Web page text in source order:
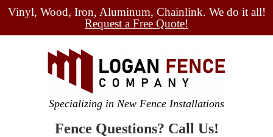
Vinyl, Wood, Iron, Aluminum, Chainlink. We do it all!
Request a Free Quote!
Specializing in New Fence Installations
Fence Questions? Call Us!